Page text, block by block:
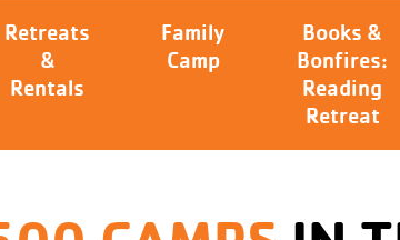
Retreats
&
Rentals
Family
Camp
Books &
Bonfires:
Reading
Retreat